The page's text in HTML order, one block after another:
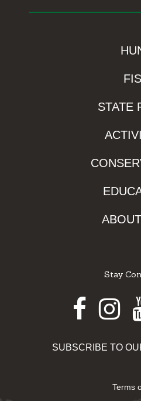
STATE
Stay
SUBSCRIBE TO
Terms